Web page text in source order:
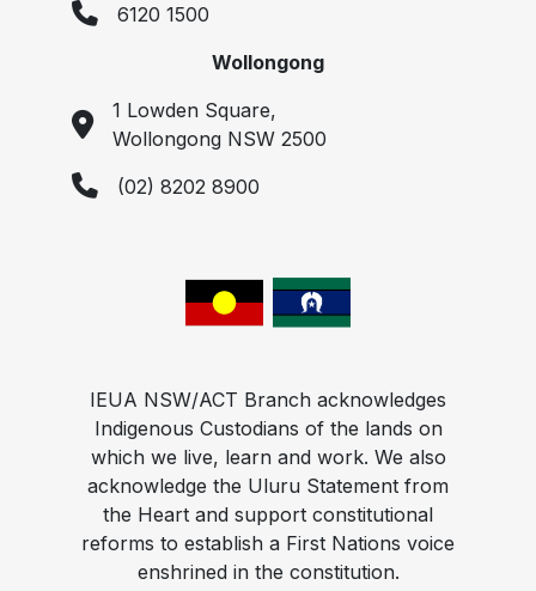
6120 1500
Wollongong
1 Lowden Square,
Wollongong NSW 2500
(02) 8202 8900
IEUA NSW/ACT Branch acknowledges
Indigenous Custodians of the lands on
which we live, learn and work. We also
acknowledge the Uluru Statement from
the Heart and support constitutional
reforms to establish a First Nations voice
enshrined in the constitution.